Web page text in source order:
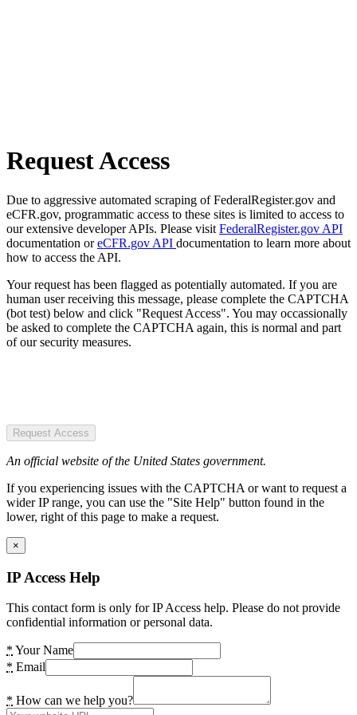
Request Access
Due to aggressive automated scraping of FederalRegister.gov and
eCFR.gov, programmatic access to these sites is limited to access to
our extensive developer APIs. Please visit FederalRegister.gov API
documentation oreCFR.gov API documentation to learn more about
how to access the API.
Your request has been flagged as potentially automated. If you are
human user receiving this message, please complete the CAPTCHA
(bot test) below and click "Request Access". You may occassionally
be asked to complete the CAPTCHA again, this is normal and part
of our security measures.
Request Access
An official website of the United States government.
If you experiencing issues with the CAPTCHA or want to request a
wider IP range, you can use the "Site Help" button found in the
lower, right of this page to make a request.
×
IP Access Help
This contact form is only for IP Access help. Please do not provide
confidential information or personal data.
* Your Name
* Email
* How can we help you?